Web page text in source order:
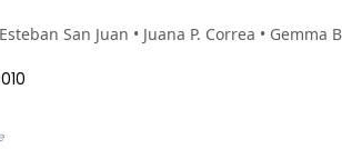
San Juan • Juana P. Correa • Gemma